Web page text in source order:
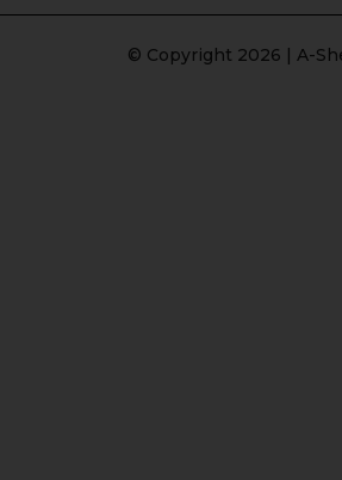
© Copyright 2026 | A-